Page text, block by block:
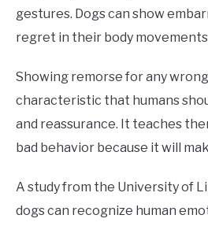
gestures. Dogs can show
regret in their body
Showing remorse for any
characteristic that humans
and reassurance. It teaches
bad behavior because it will
A study from the University of
dogs can recognize human